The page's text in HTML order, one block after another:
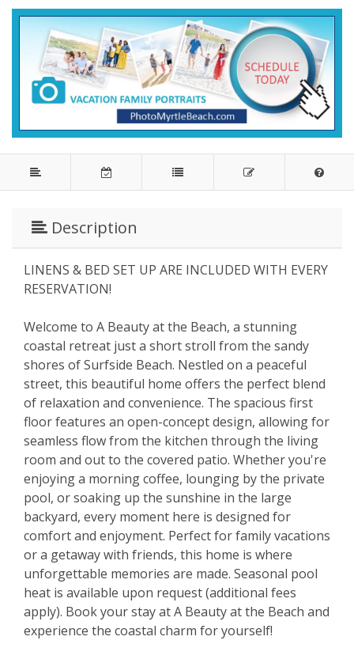
Description
LINENS & BED SET UP ARE INCLUDED WITH EVERY
RESERVATION!
Welcome to A Beauty at the Beach, a stunning
coastal retreat just a short stroll from the sandy
shores of Surfside Beach. Nestled on a peaceful
street, this beautiful home offers the perfect blend
of relaxation and convenience. The spacious first
floor features an open-concept design, allowing for
seamless flow from the kitchen through the living
room and out to the covered patio. Whether you're
enjoying a morning coffee, lounging by the private
pool, or soaking up the sunshine in the large
backyard, every moment here is designed for
comfort and enjoyment. Perfect for family vacations
or a getaway with friends, this home is where
unforgettable memories are made. Seasonal pool
heat is available upon request (additional fees
apply). Book your stay at A Beauty at the Beach and
experience the coastal charm for yourself!